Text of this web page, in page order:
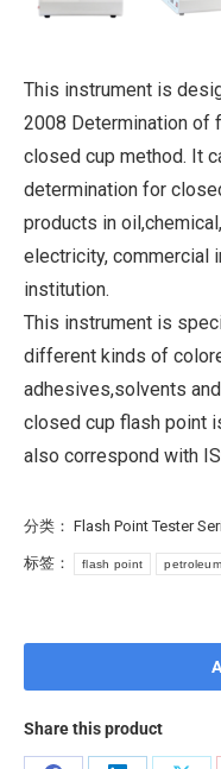
This instrument is
2008 Determination of
closed cup method. It
determination for
products in
electricity, commercial
institution.
This instrument is
different kinds of
adhesives,solvents
closed cup flash point
also correspond with
分类： Flash Point Tester
标签： flash point petroleum
Share this product